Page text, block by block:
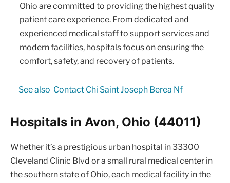
Ohio are committed to providing the highest quality
patient care experience. From dedicated and
experienced medical staff to support services and
modern facilities, hospitals focus on ensuring the
comfort, safety, and recovery of patients.
See also Contact Chi Saint Joseph Berea Nf
Hospitals in Avon, Ohio (44011)
Whether it’s a prestigious urban hospital in 33300
Cleveland Clinic Blvd or a small rural medical center in
the southern state of Ohio, each medical facility in the